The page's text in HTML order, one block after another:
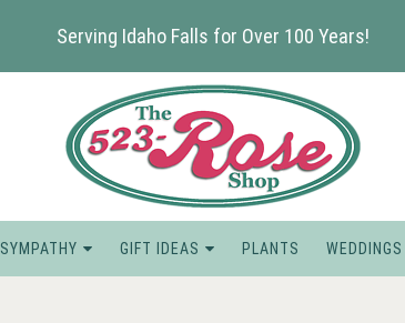
Serving Idaho Falls for Over 100 Years!
SYMPATHY GIFT IDEAS PLANTS